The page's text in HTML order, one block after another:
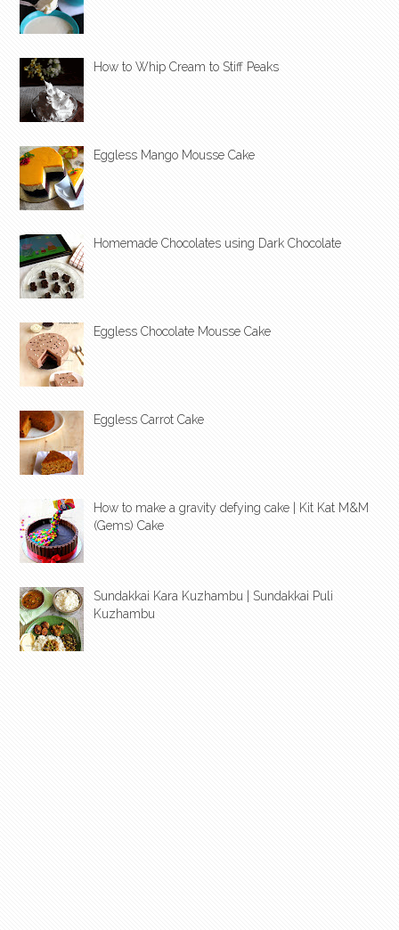
How to Whip Cream to Stiff Peaks
Eggless Mango Mousse Cake
Homemade Chocolates using Dark Chocolate
Eggless Chocolate Mousse Cake
Eggless Carrot Cake
How to make a gravity defying cake | Kit Kat M&M
(Gems) Cake
Sundakkai Kara Kuzhambu | Sundakkai Puli
Kuzhambu